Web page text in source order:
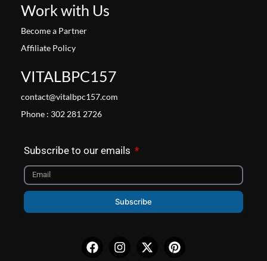
Work with Us
Become a Partner
Affiliate Policy
VITALBPC157
contact@vitalbpc157.com
Phone : 302 281 2726
Subscribe to our emails
Subscribe
twitter